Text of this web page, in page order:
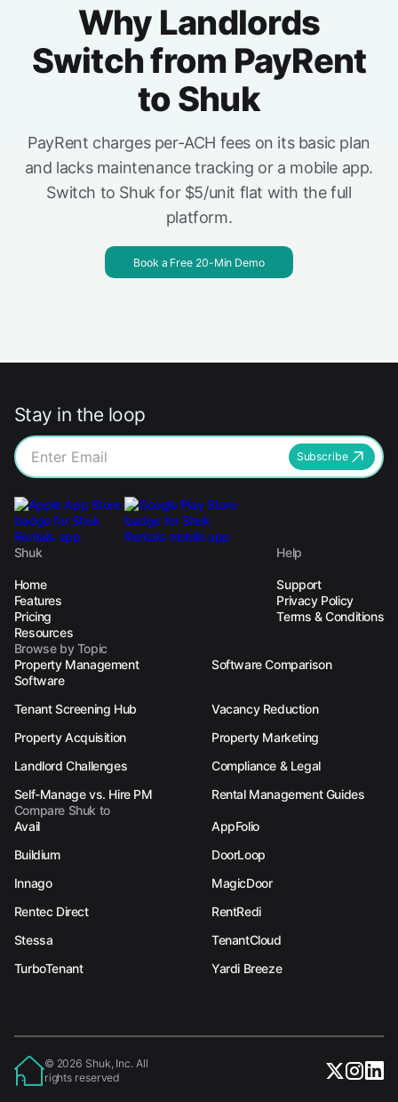
Why Landlords
Switch from PayRent
to Shuk
PayRent charges per-ACH fees on its basic plan
and lacks maintenance tracking or a mobile app.
Switch to Shuk for $5/unit flat with the full
platform.
Book a Free 20-Min Demo
Stay in the loop
Subscribe
Shuk
Home
Features
Pricing
Resources
Help
Support
Privacy Policy
Terms & Conditions
Browse by Topic
Property Management
Software
Software Comparison
Tenant Screening Hub
Vacancy Reduction
Property Acquisition
Property Marketing
Landlord Challenges
Compliance & Legal
Self-Manage vs. Hire PM
Rental Management Guides
Compare Shuk to
Avail
AppFolio
Buildium
DoorLoop
Innago
MagicDoor
Rentec Direct
RentRedi
Stessa
TenantCloud
TurboTenant
Yardi Breeze
© 2026 Shuk, Inc. All
rights reserved